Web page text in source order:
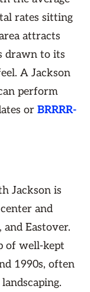
rates sitting
attracts
drawn to its
A Jackson
perform
or BRRRR-
Jackson is
and
Eastover.
of well-kept
1990s, often